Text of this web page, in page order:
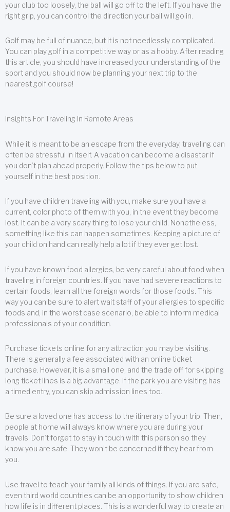
your club too loosely, the ball will go off to the left. If you have the
right grip, you can control the direction your ball will go in.
Golf may be full of nuance, but it is not needlessly complicated.
You can play golf in a competitive way or as a hobby. After reading
this article, you should have increased your understanding of the
sport and you should now be planning your next trip to the
nearest golf course!
Insights For Traveling In Remote Areas
While it is meant to be an escape from the everyday, traveling can
often be stressful in itself. A vacation can become a disaster if
you don’t plan ahead properly. Follow the tips below to put
yourself in the best position.
If you have children traveling with you, make sure you have a
current, color photo of them with you, in the event they become
lost. It can be a very scary thing to lose your child. Nonetheless,
something like this can happen sometimes. Keeping a picture of
your child on hand can really help a lot if they ever get lost.
If you have known food allergies, be very careful about food when
traveling in foreign countries. If you have had severe reactions to
certain foods, learn all the foreign words for those foods. This
way you can be sure to alert wait staff of your allergies to specific
foods and, in the worst case scenario, be able to inform medical
professionals of your condition.
Purchase tickets online for any attraction you may be visiting.
There is generally a fee associated with an online ticket
purchase. However, it is a small one, and the trade off for skipping
long ticket lines is a big advantage. If the park you are visiting has
a timed entry, you can skip admission lines too.
Be sure a loved one has access to the itinerary of your trip. Then,
people at home will always know where you are during your
travels. Don’t forget to stay in touch with this person so they
know you are safe. They won’t be concerned if they hear from
you.
Use travel to teach your family all kinds of things. If you are safe,
even third world countries can be an opportunity to show children
how life is in different places. This is a wonderful way to create an